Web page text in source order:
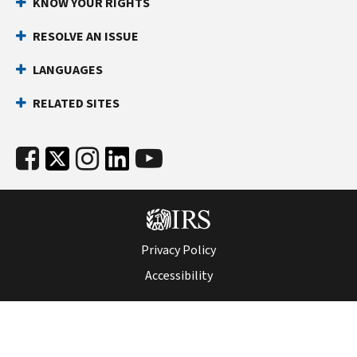
RESOLVE AN ISSUE
LANGUAGES
RELATED SITES
Privacy Policy
Accessibility